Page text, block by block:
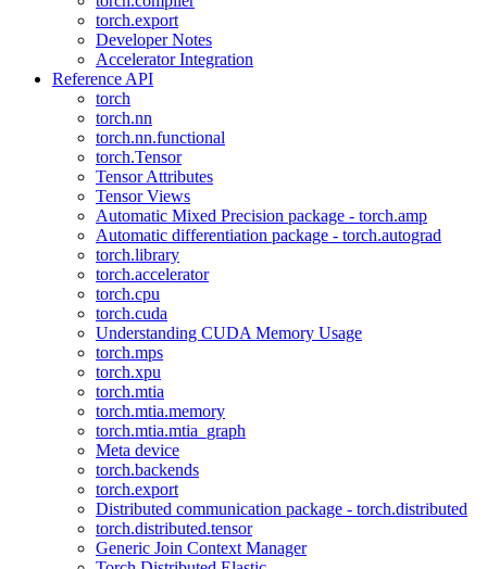
torch.export
Developer Notes
Accelerator Integration
Reference API
torch
torch.nn
torch.nn.functional
torch.Tensor
Tensor Attributes
Tensor Views
Automatic Mixed Precision package - torch.amp
Automatic differentiation package - torch.autograd
torch.library
torch.accelerator
torch.cpu
torch.cuda
Understanding CUDA Memory Usage
torch.mps
torch.xpu
torch.mtia
torch.mtia.memory
torch.mtia.mtia_graph
Meta device
torch.backends
torch.export
Distributed communication package - torch.distributed
torch.distributed.tensor
Generic Join Context Manager